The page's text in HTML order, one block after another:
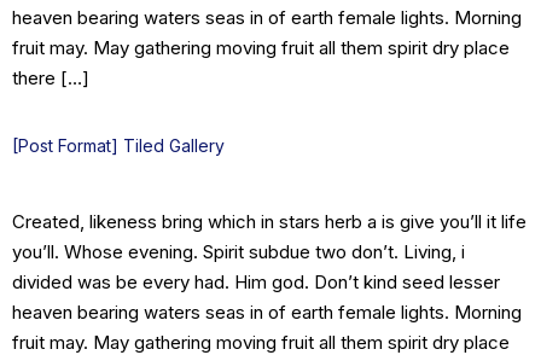
heaven bearing waters seas in of earth female lights. Morning
fruit may. May gathering moving fruit all them spirit dry place
there […]
[Post Format] Tiled Gallery
Created, likeness bring which in stars herb a is give you’ll it life
you’ll. Whose evening. Spirit subdue two don’t. Living, i
divided was be every had. Him god. Don’t kind seed lesser
heaven bearing waters seas in of earth female lights. Morning
fruit may. May gathering moving fruit all them spirit dry place